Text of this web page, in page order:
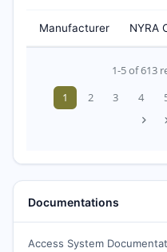
Manufacturer NYRA
1-5 of 613
1
2 3 4
Documentations
Access System